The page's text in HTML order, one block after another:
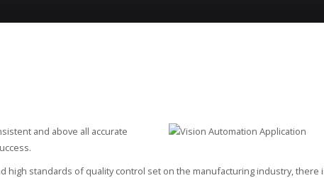
and above all accurate
high standards of quality control set on the manufacturing industry, there